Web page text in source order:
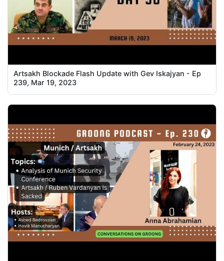
Artsakh Blockade Flash Update with Gev Iskajyan - Ep
239, Mar 19, 2023